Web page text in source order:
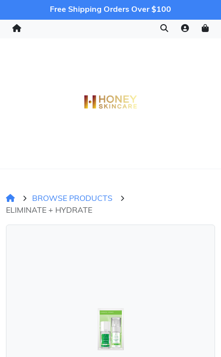
Free Shipping Orders Over $100
BROWSE PRODUCTS
ELIMINATE + HYDRATE